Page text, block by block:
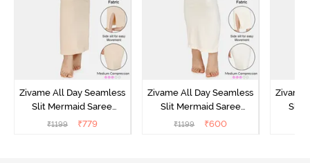
Zivame All Day Seamless
Slit Mermaid Saree
Shapewear - Skin
₹1199 ₹779
Zivame All Day Seamless
Slit Mermaid Saree
Shapewear - Ivory
₹1199 ₹600
Zivame
Slit